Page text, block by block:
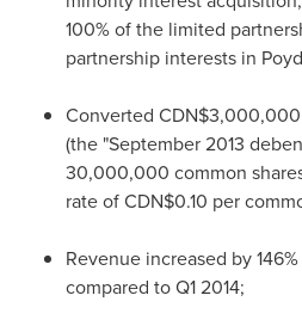
100% of the limited
partnership interests in
Converted CDN$3,000,000
(the "September 2013
30,000,000 common
rate ofCDN$0.10 per
Revenue increased by
compared to Q1 2014;